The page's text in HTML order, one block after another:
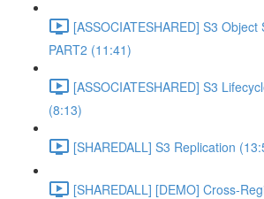
[ASSOCIATESHARED] S3
PART2 (11:41)
[ASSOCIATESHARED] S3
(8:13)
[SHAREDALL] S3 Replication
[SHAREDALL] [DEMO] Cross-